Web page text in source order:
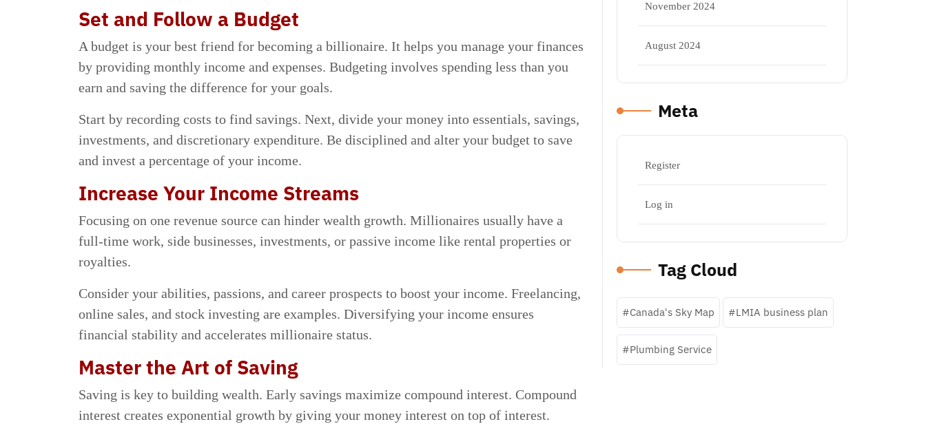
Set and Follow a Budget
A budget is your best friend for becoming a billionaire. It helps you manage your finances
by providing monthly income and expenses. Budgeting involves spending less than you
earn and saving the difference for your goals.
Start by recording costs to find savings. Next, divide your money into essentials, savings,
investments, and discretionary expenditure. Be disciplined and alter your budget to save
and invest a percentage of your income.
Increase Your Income Streams
Focusing on one revenue source can hinder wealth growth. Millionaires usually have a
full-time work, side businesses, investments, or passive income like rental properties or
royalties.
Consider your abilities, passions, and career prospects to boost your income. Freelancing,
online sales, and stock investing are examples. Diversifying your income ensures
financial stability and accelerates millionaire status.
Master the Art of Saving
Saving is key to building wealth. Early savings maximize compound interest. Compound
interest creates exponential growth by giving your money interest on top of interest.
November 2024
August 2024
Meta
Register
Log in
Tag Cloud
Canada's Sky Map LMIA business plan
Plumbing Service